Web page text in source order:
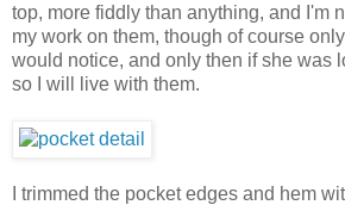
top, more fiddly than anything, and I'm
my work on them, though of course
would notice, and only then if she was
so I will live with them.
I trimmed the pocket edges and hem